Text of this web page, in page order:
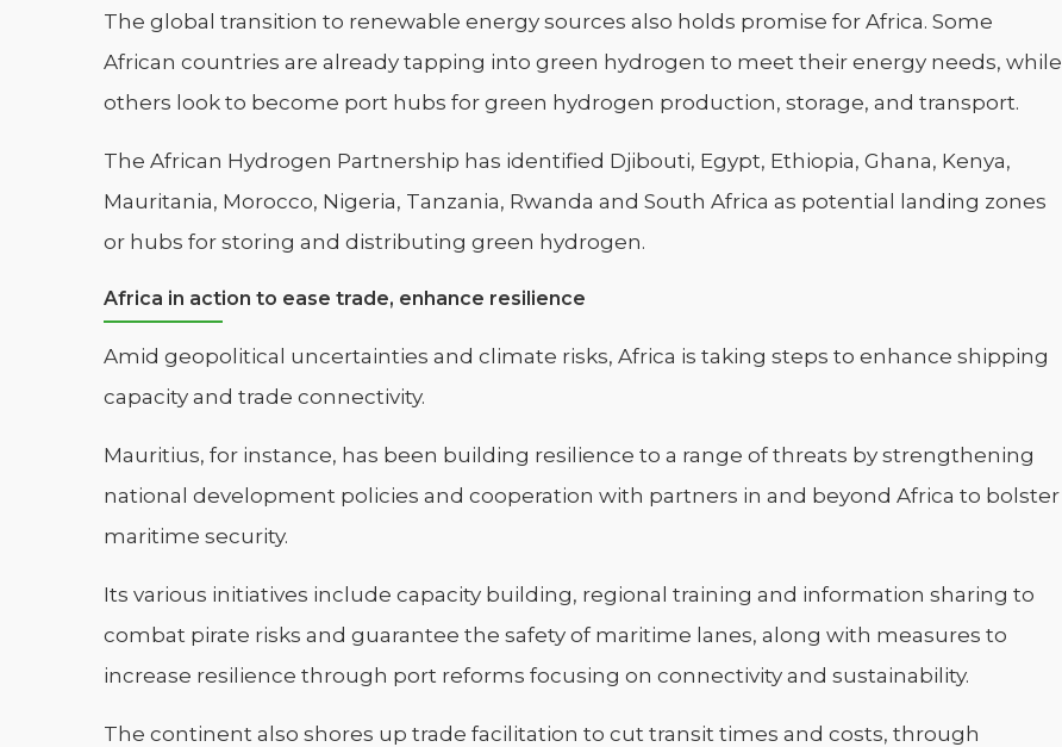
The global transition to renewable energy sources also holds promise for Africa. Some
African countries are already tapping into green hydrogen to meet their energy needs, while
others look to become port hubs for green hydrogen production, storage, and transport.
The African Hydrogen Partnership has identified Djibouti, Egypt, Ethiopia, Ghana, Kenya,
Mauritania, Morocco, Nigeria, Tanzania, Rwanda and South Africa as potential landing zones
or hubs for storing and distributing green hydrogen.
Africa in action to ease trade, enhance resilience
Amid geopolitical uncertainties and climate risks, Africa is taking steps to enhance shipping
capacity and trade connectivity.
Mauritius, for instance, has been building resilience to a range of threats by strengthening
national development policies and cooperation with partners in and beyond Africa to bolster
maritime security.
Its various initiatives include capacity building, regional training and information sharing to
combat pirate risks and guarantee the safety of maritime lanes, along with measures to
increase resilience through port reforms focusing on connectivity and sustainability.
The continent also shores up trade facilitation to cut transit times and costs, through